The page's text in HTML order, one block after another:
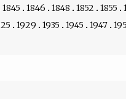
1845 1846 1848 1852 1855
1929 1935 1945 1947